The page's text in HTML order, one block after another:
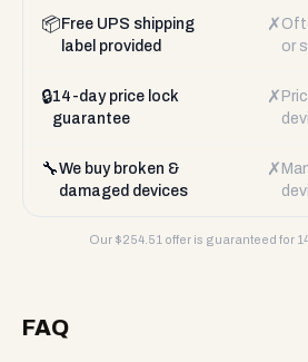
📦 Free UPS shipping
label provided
✗
or
🔒14-day price lock
guarantee
✗
🔧We buy broken &
damaged devices
✗
Our $254.51 offer is guaranteed for
FAQ